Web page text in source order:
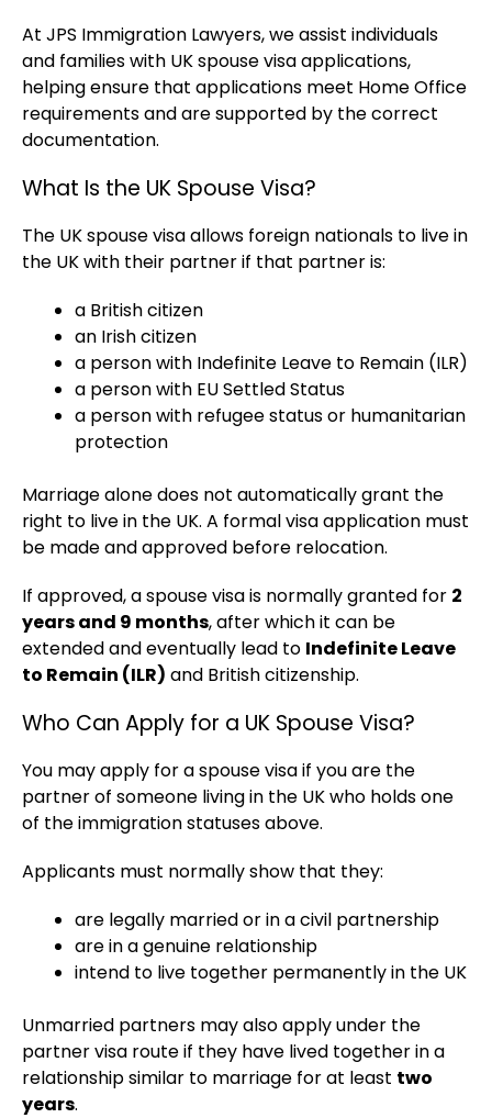
At JPS Immigration Lawyers, we assist individuals
and families with UK spouse visa applications,
helping ensure that applications meet Home Office
requirements and are supported by the correct
documentation.
What Is the UK Spouse Visa?
The UK spouse visa allows foreign nationals to live in
the UK with their partner if that partner is:
a British citizen
an Irish citizen
a person with Indefinite Leave to Remain (ILR)
a person with EU Settled Status
a person with refugee status or humanitarian
protection
Marriage alone does not automatically grant the
right to live in the UK. A formal visa application must
be made and approved before relocation.
If approved, a spouse visa is normally granted for 2
years and 9 months, after which it can be
extended and eventually lead to Indefinite Leave
to Remain (ILR) and British citizenship.
Who Can Apply for a UK Spouse Visa?
You may apply for a spouse visa if you are the
partner of someone living in the UK who holds one
of the immigration statuses above.
Applicants must normally show that they:
are legally married or in a civil partnership
are in a genuine relationship
intend to live together permanently in the UK
Unmarried partners may also apply under the
partner visa route if they have lived together in a
relationship similar to marriage for at least two
years.